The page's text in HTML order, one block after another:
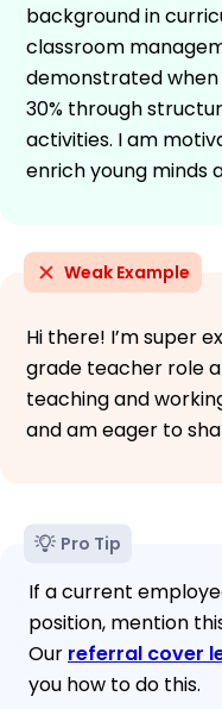
background in
classroom
demonstrated
30% through
activities. I am
enrich young minds
Weak Example
Hi there! I’m super
grade teacher role
teaching and
and am eager to
Pro Tip
If a current
position, mention
Our referral cover
you how to do this.